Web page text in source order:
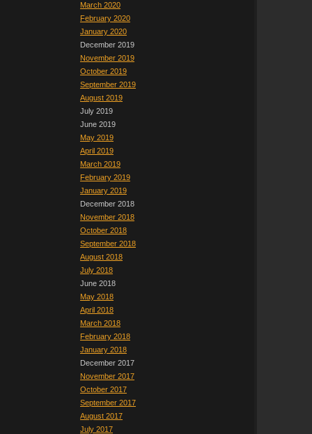
March 2020
February 2020
January 2020
December 2019
November 2019
October 2019
September 2019
August 2019
July 2019
June 2019
May 2019
April 2019
March 2019
February 2019
January 2019
December 2018
November 2018
October 2018
September 2018
August 2018
July 2018
June 2018
May 2018
April 2018
March 2018
February 2018
January 2018
December 2017
November 2017
October 2017
September 2017
August 2017
July 2017